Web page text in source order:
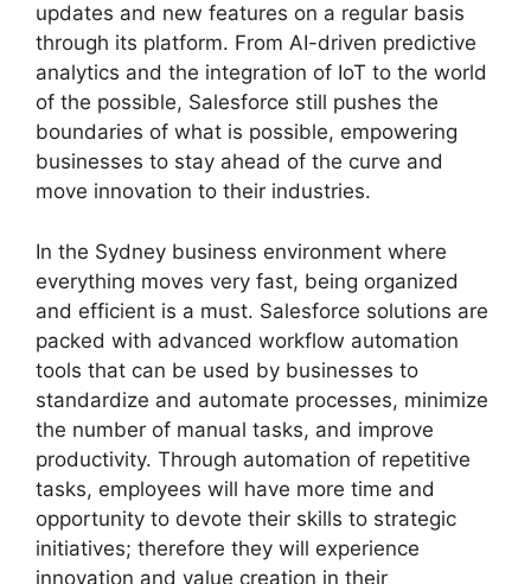
updates and new features on a regular basis
through its platform. From AI-driven predictive
analytics and the integration of IoT to the world
of the possible, Salesforce still pushes the
boundaries of what is possible, empowering
businesses to stay ahead of the curve and
move innovation to their industries.
In the Sydney business environment where
everything moves very fast, being organized
and efficient is a must. Salesforce solutions are
packed with advanced workflow automation
tools that can be used by businesses to
standardize and automate processes, minimize
the number of manual tasks, and improve
productivity. Through automation of repetitive
tasks, employees will have more time and
opportunity to devote their skills to strategic
initiatives; therefore they will experience
innovation and value creation in their